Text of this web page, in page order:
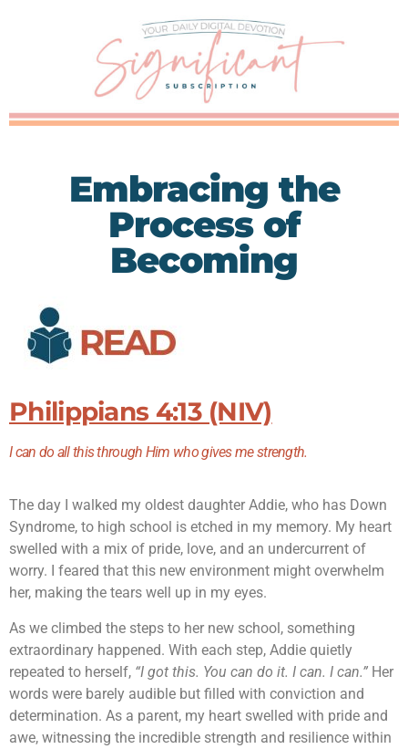
Embracing the
Process of
Becoming
Philippians 4:13 (NIV)
I can do all this through Him who gives me strength.
The day I walked my oldest daughter Addie, who has Down
Syndrome, to high school is etched in my memory. My heart
swelled with a mix of pride, love, and an undercurrent of
worry. I feared that this new environment might overwhelm
her, making the tears well up in my eyes.
As we climbed the steps to her new school, something
extraordinary happened. With each step, Addie quietly
repeated to herself, “I got this. You can do it. I can. I can.” Her
words were barely audible but filled with conviction and
determination. As a parent, my heart swelled with pride and
awe, witnessing the incredible strength and resilience within